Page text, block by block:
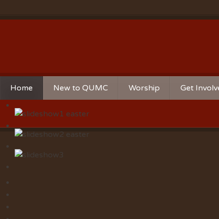
Home
New to QUMC
Directions and Parking
Worship
Sunday Mornings
Get
Christian